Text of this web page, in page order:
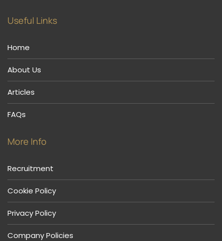
Useful Links
Home
About Us
Articles
FAQs
More Info
Recruitment
Cookie Policy
Privacy Policy
Company Policies